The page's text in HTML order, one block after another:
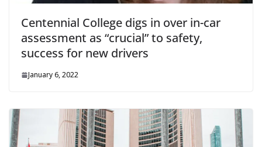
Centennial College digs in over in-car
assessment as “crucial” to safety,
success for new drivers
January 6, 2022